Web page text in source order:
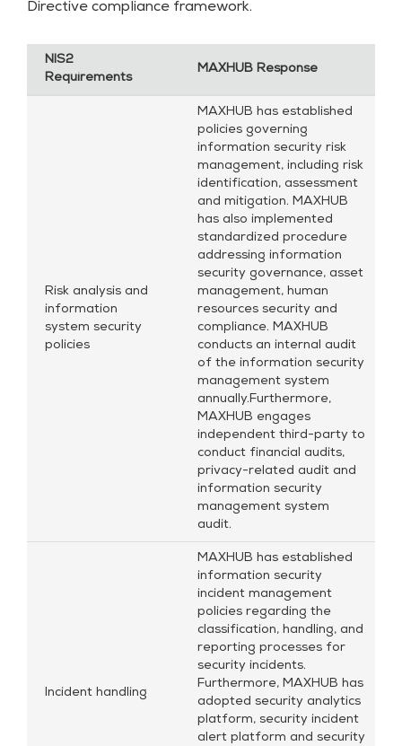
Directive compliance framework.
NIS2
Requirements
MAXHUB Response
Risk analysis and
information
system security
policies
MAXHUB has established
policies governing
information security risk
management, including risk
identification, assessment
and mitigation. MAXHUB
has also implemented
standardized procedure
addressing information
security governance, asset
management, human
resources security and
compliance. MAXHUB
conducts an internal audit
of the information security
management system
annually.Furthermore,
MAXHUB engages
independent third-party to
conduct financial audits,
privacy-related audit and
information security
management system
audit.
Incident handling
MAXHUB has established
information security
incident management
policies regarding the
classification, handling, and
reporting processes for
security incidents.
Furthermore, MAXHUB has
adopted security analytics
platform, security incident
alert platform and security